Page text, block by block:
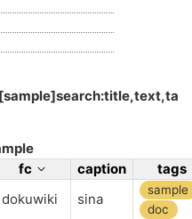
fc caption
tags
dokuwiki sina
sample
doc